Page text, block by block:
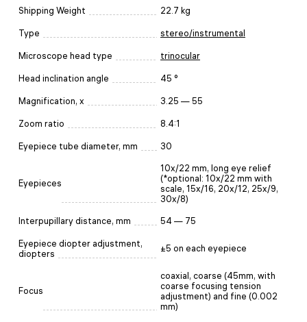
Shipping Weight 22.7 kg
Type stereo/instrumental
Microscope head type trinocular
Head inclination angle 45 °
Magnification, x 3.25 — 55
Zoom ratio 8.4:1
Eyepiece tube diameter, mm 30
Eyepieces
10x/22 mm, long eye relief
(*optional: 10x/22 mm with
scale, 15x/16, 20x/12, 25x/9,
30x/8)
Interpupillary distance, mm 54 — 75
Eyepiece diopter adjustment,
diopters
±5 on each eyepiece
Focus
coaxial, coarse (45mm, with
coarse focusing tension
adjustment) and fine (0.002
mm)